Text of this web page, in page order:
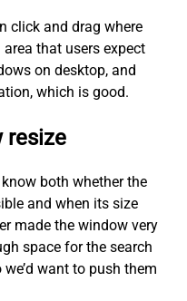
click and drag where
that users expect
on desktop, and
which is good.
resize
both whether the
and when its size
made the window very
space for the search
want to push them